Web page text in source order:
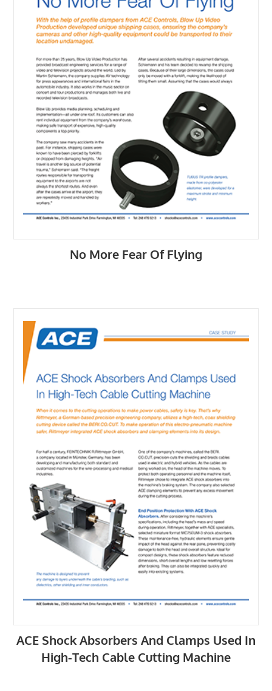
No More Fear Of Flying
ACE Shock Absorbers And Clamps Used In
High-Tech Cable Cutting Machine